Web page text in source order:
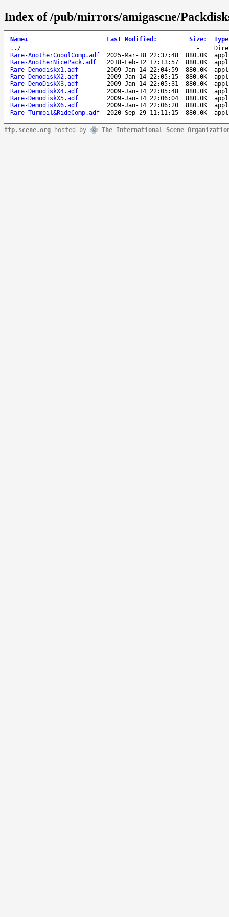
Index of /pub/mirrors/amigascne/
Name↓ Last Modified : Size: Type
.. / -
Rare-AnotherCooolComp.adf
2025-Mar-18 22:37:48 880.0K
Rare-AnotherNicePack.adf
2018-Feb-12 17:13:57 880.0K
Rare-Demodiskx1.adf
2009-Jan-14 22:04:59 880.0K
Rare-DemodiskX2.adf
2009-Jan-14 22:05:15 880.0K
Rare-DemoDiskX3.adf
2009-Jan-14 22:05:31 880.0K
Rare-DemodiskX4.adf
2009-Jan-14 22:05:48 880.0K
Rare-DemodiskX5.adf
2009-Jan-14 22:06:04 880.0K
Rare-DemodiskX6.adf
2009-Jan-14 22:06:20 880.0K
Rare-Turmoil&RideComp.adf
2020-Sep-29 11:11:15 880.0K
ftp.scene.org hosted by The International Scene